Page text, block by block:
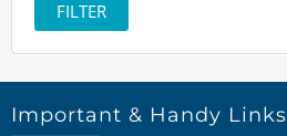
FILTER
Important & Handy Links